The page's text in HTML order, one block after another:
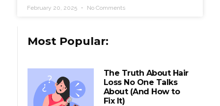
February 20, 2025 No Comments
Most Popular:
The Truth About Hair
Loss No One Talks
About (And How to
Fix It)